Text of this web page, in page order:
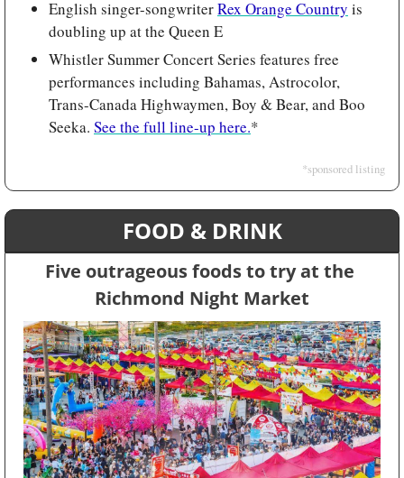
English singer-songwriter Rex Orange Country is
doubling up at the Queen E
Whistler Summer Concert Series features free
performances including Bahamas, Astrocolor,
Trans-Canada Highwaymen, Boy & Bear, and Boo
Seeka. See the full line-up here.*
*sponsored listing
FOOD & DRINK
Five outrageous foods to try at the
Richmond Night Market